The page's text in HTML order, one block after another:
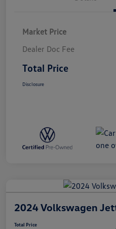
Market Price
Dealer Doc Fee
Total Price
Disclosure
2024 Volkswagen
Total Price